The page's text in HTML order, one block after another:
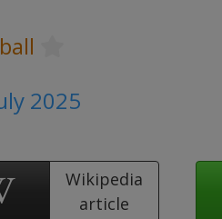
2025
Wikipedia
article